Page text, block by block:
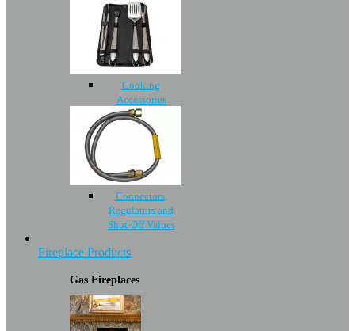
Cooking
Accessories
Connectors,
Regulators and
Shut-Off Values
Fireplace Products
Gas Fireplaces